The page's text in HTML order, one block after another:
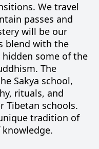
We travel
passes and
will be our
blend with the
some of the
The
Sakya school,
rituals, and
Tibetan schools.
tradition of